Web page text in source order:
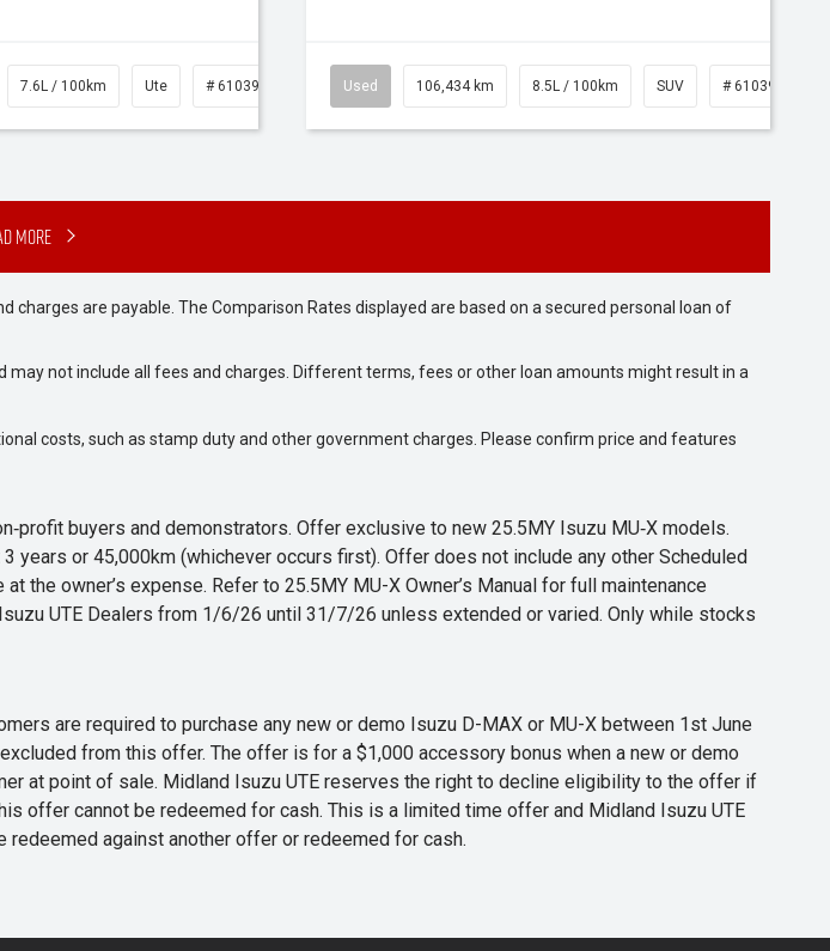
7.6L / 100km Ute # 61039231 Used 106,434 km 8.5L / 100km SUV # 61039219
More
are payable. The Comparison Rates displayed are based on a secured personal loan of
not include all fees and charges. Different terms, fees or other loan amounts might result in a
costs, such as stamp duty and other government charges. Please confirm price and features
buyers and demonstrators. Offer exclusive to new 25.5MY Isuzu MU‑X models.
or 45,000km (whichever occurs first). Offer does not include any other Scheduled
the owner’s expense. Refer to 25.5MY MU-X Owner’s Manual for full maintenance
UTE Dealers from 1/6/26 until 31/7/26 unless extended or varied. Only while stocks
are required to purchase any new or demo Isuzu D-MAX or MU-X between 1st June
from this offer. The offer is for a $1,000 accessory bonus when a new or demo
at point of sale. Midland Isuzu UTE reserves the right to decline eligibility to the offer if
offer cannot be redeemed for cash. This is a limited time offer and Midland Isuzu UTE
redeemed against another offer or redeemed for cash.